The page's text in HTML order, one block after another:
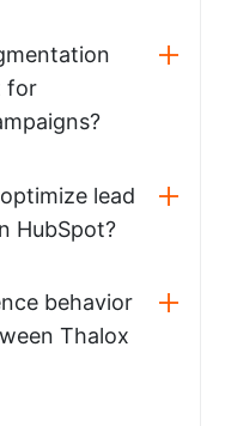
for
lead
HubSpot?
behavior
Thalox